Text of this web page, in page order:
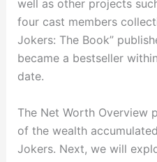
well as other projects
four cast members
Jokers: The Book”
became a bestseller
date.
The Net Worth Overview
of the wealth
Jokers. Next, we will